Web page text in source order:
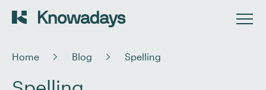
Home Blog Spelling